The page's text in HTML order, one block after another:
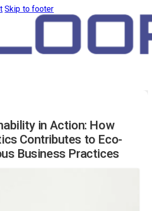
Skip to footer
in Action: How
Contributes to Eco-
Business Practices